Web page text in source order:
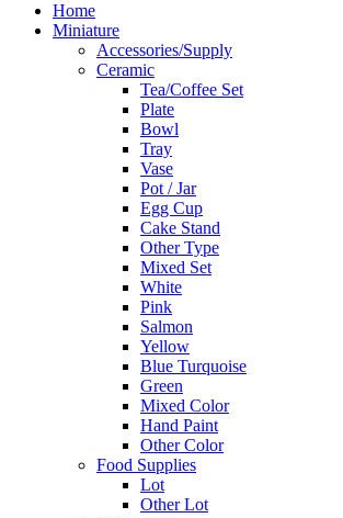
Home
Miniature
Accessories/Supply
Ceramic
Tea/Coffee Set
Plate
Bowl
Tray
Vase
Pot / Jar
Egg Cup
Cake Stand
Other Type
Mixed Set
White
Pink
Salmon
Yellow
Blue Turquoise
Green
Mixed Color
Hand Paint
Other Color
Food Supplies
Lot
Other Lot